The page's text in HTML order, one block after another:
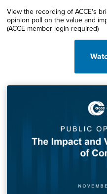
View the recording of ACCE's
opinion poll on the value and
(ACCE member login required)